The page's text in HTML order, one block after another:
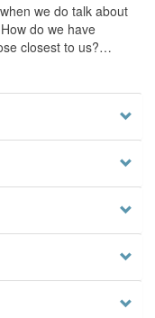
we do talk about
do we have
closest to us?…